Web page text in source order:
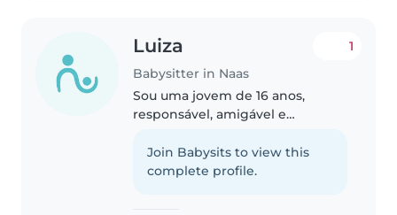
Luiza
Babysitter in Naas
1
Sou uma jovem de 16 anos,
responsável, amigável e
experiência anterior como
babysitter, adoro passar tempo
Join Babysits to view this
complete profile.